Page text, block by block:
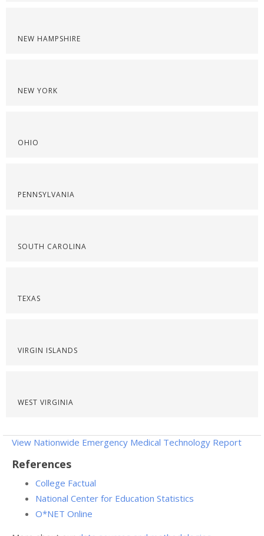
NEW HAMPSHIRE
NEW YORK
OHIO
PENNSYLVANIA
SOUTH CAROLINA
TEXAS
VIRGIN ISLANDS
WEST VIRGINIA
View Nationwide Emergency Medical Technology Report
References
College Factual
National Center for Education Statistics
O*NET Online